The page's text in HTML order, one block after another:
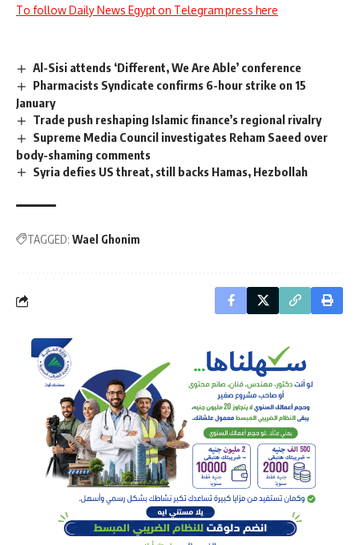
To follow Daily News Egypt on Telegram press here
Al-Sisi attends ‘Different, We Are Able’ conference
Pharmacists Syndicate confirms 6-hour strike on 15
January
Trade push reshaping Islamic finance’s regional rivalry
Supreme Media Council investigates Reham Saeed over
body-shaming comments
Syria defies US threat, still backs Hamas, Hezbollah
TAGGED: Wael Ghonim